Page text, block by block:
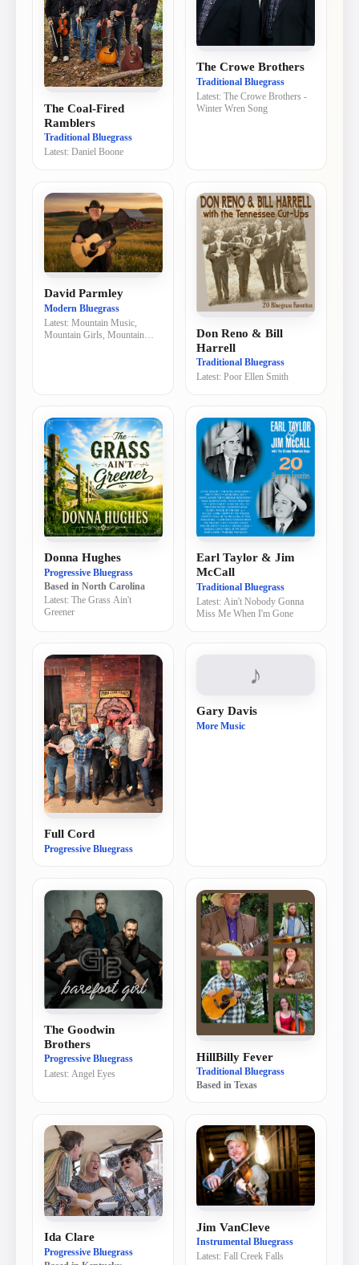
The Coal-Fired
Ramblers
Traditional Bluegrass
Latest: Daniel Boone
The Crowe Brothers
Traditional Bluegrass
Latest:The Crowe Brothers -
Winter Wren Song
David Parmley
Modern Bluegrass
Latest: Mountain Music,
Mountain Girls, Mountain
Don Reno & Bill
Harrell
Traditional Bluegrass
Latest: Poor Ellen Smith
Donna Hughes
Progressive Bluegrass
Based in North Carolina
Latest: The Grass Ain't
Greener
Earl Taylor & Jim
McCall
Traditional Bluegrass
Latest: Ain't Nobody Gonna
Miss Me When I'm Gone
Full Cord
Progressive Bluegrass
♪
Gary Davis
More Music
The Goodwin
Brothers
Progressive Bluegrass
Latest: Angel Eyes
HillBilly Fever
Traditional Bluegrass
Based inTexas
Ida Clare
Progressive Bluegrass
Jim VanCleve
Instrumental Bluegrass
Latest: Fall Creek Falls